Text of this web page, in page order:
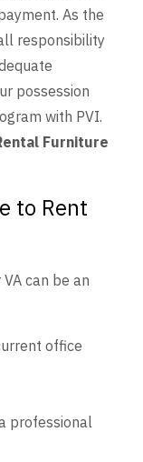
As the
responsibility
possession
with PVI.
Furniture
to Rent
can be an
office
professional